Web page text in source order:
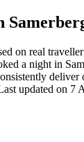
on real
a night in
updated on 7